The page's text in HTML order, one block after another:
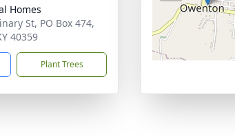
Homes
St, PO Box 474,
40359
Plant Trees